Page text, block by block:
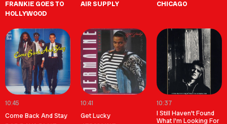
FRANKIE GOES TO
HOLLYWOOD
AIR SUPPLY
CHICAGO
10:45
Come Back And Stay
10:41
Get Lucky
10:37
I Still Haven't Found
What I'm Looking For